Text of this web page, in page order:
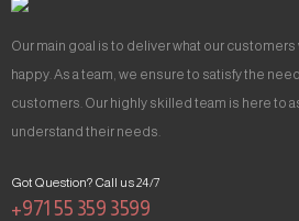
Our main goal is to deliver what our customers
happy. As a team, we ensure to satisfy the
customers. Our highly skilled team is here to
understand their needs.
Got Question? Call us 24/7
+971 55 359 3599